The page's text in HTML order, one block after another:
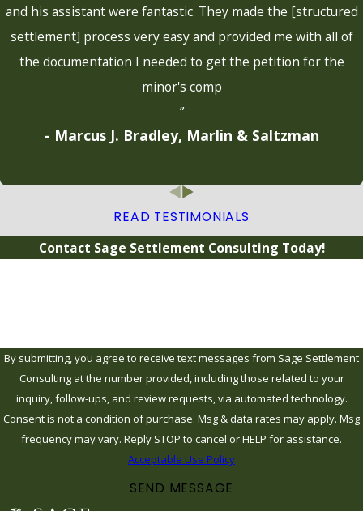
and his assistant were fantastic. They made the [structured
settlement] process very easy and provided me with all of
the documentation I needed to get the petition for the
minor's comp
”
- Marcus J. Bradley, Marlin & Saltzman
READ TESTIMONIALS
Contact Sage Settlement Consulting Today!
By submitting, you agree to receive text messages from Sage Settlement
Consulting at the number provided, including those related to your
inquiry, follow-ups, and review requests, via automated technology.
Consent is not a condition of purchase. Msg & data rates may apply. Msg
frequency may vary. Reply STOP to cancel or HELP for assistance.
Acceptable Use Policy
SEND MESSAGE